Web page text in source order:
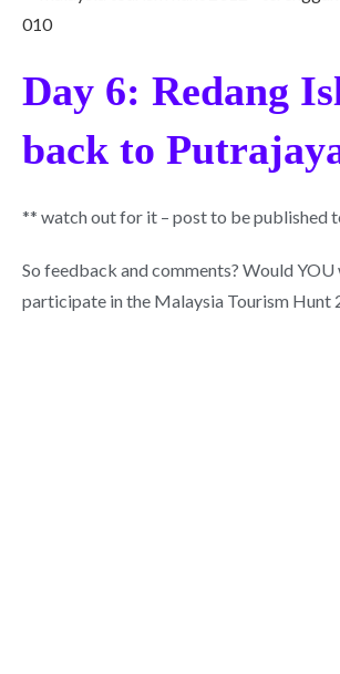
Day 6: Redang
back to
** watch out for it – post to be published
So feedback and comments? Would YOU
participate in the Malaysia Tourism Hunt